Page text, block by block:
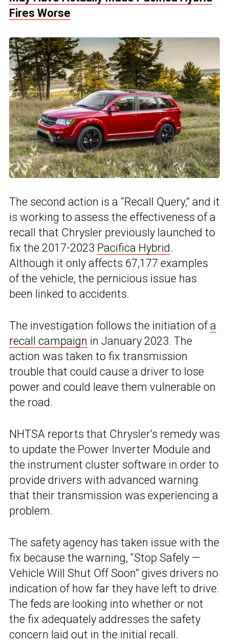
Fires Worse
The second action is a “Recall Query,” and it
is working to assess the effectiveness of a
recall that Chrysler previously launched to
fix the 2017-2023 Pacifica Hybrid.
Although it only affects 67,177 examples
of the vehicle, the pernicious issue has
been linked to accidents.
The investigation follows the initiation ofa
recall campaign in January 2023. The
action was taken to fix transmission
trouble that could cause a driver to lose
power and could leave them vulnerable on
the road.
NHTSA reports that Chrysler’s remedy was
to update the Power Inverter Module and
the instrument cluster software in order to
provide drivers with advanced warning
that their transmission was experiencing a
problem.
The safety agency has taken issue with the
fix because the warning, “Stop Safely —
Vehicle Will Shut Off Soon” gives drivers no
indication of how far they have left to drive.
The feds are looking into whether or not
the fix adequately addresses the safety
concern laid out in the initial recall.